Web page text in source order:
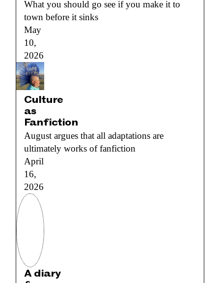
What you should go see if you make it to
town before it sinks
May
10,
2026
Culture
as
Fanfiction
August argues that all adaptations are
ultimately works of fanfiction
April
16,
2026
A diary